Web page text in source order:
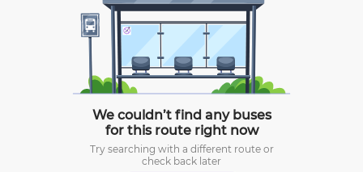
We couldn’t find any buses
for this route right now
Try searching with a different route or
check back later